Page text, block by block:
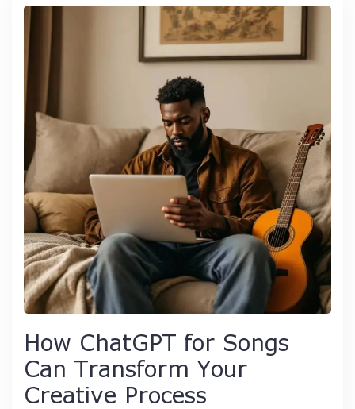
How ChatGPT for Songs
Can Transform Your
Creative Process